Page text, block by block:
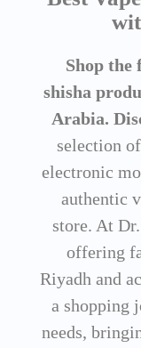
Shop the
shisha
Arabia.
selection
electronic
authentic
store. At
offering
Riyadh and
a shopping
needs,